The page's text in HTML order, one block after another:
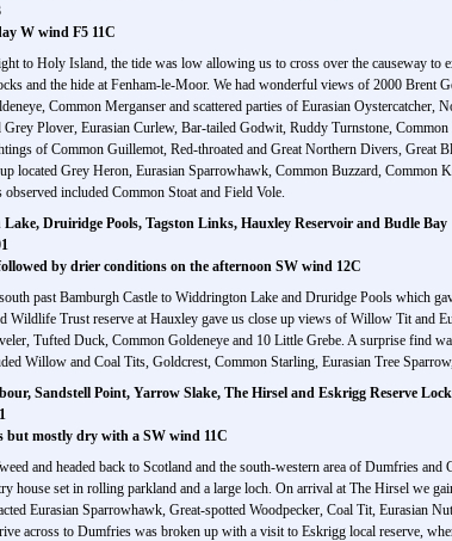
W wind F5 11C
to Holy Island, the tide was low allowing us to cross over the causeway
and the hide at Fenham-le-Moor. We had wonderful views of 2000 Brent
Common Merganser and scattered parties of Eurasian
Grey Plover, Eurasian Curlew, Bar-tailed Godwit, Ruddy Turnstone,
of Common Guillemot, Red-throated and Great Northern Divers, Great
located Grey Heron, Eurasian Sparrowhawk, Common Buzzard, Common
included Common Stoat and Field Vole.
Druiridge Pools, Tagston Links, Hauxley Reservoir and Budle Bay
by drier conditions on the afternoon SW wind 12C
past Bamburgh Castle to Widdrington Lake and Druridge Pools which
Wildlife Trust reserve at Hauxley gave us close up views of Willow Tit and
Tufted Duck, Common Goldeneye and 10 Little Grebe. A surprise find
Willow and Coal Tits, Goldcrest, Common Starling, Eurasian Tree
Sandstell Point, Yarrow Slake, The Hirsel and Eskrigg Reserve
but mostly dry with a SW wind 11C
and headed back to Scotland and the south-western area of Dumfries
house set in rolling parkland and a large loch. On arrival at The Hirsel we
Eurasian Sparrowhawk, Great-spotted Woodpecker, Coal Tit, Eurasian
across to Dumfries was broken up with a visit to Eskrigg local reserve,